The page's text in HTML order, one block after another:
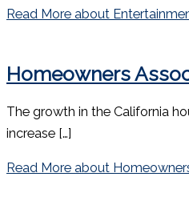
Read More about
Homeowners
The growth in the California
increase […]
Read More about